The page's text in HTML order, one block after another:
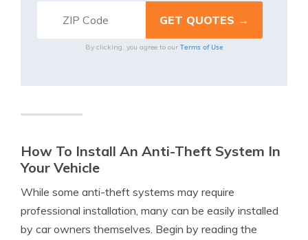
By clicking, you agree to our Terms of Use
How To Install An Anti-Theft System In
Your Vehicle
While some anti-theft systems may require
professional installation, many can be easily installed
by car owners themselves. Begin by reading the